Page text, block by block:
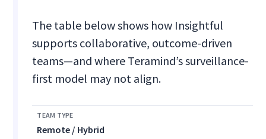
The table below shows how Insightful
supports collaborative, outcome-driven
teams—and where Teramind’s surveillance-
first model may not align.
Remote / Hybrid